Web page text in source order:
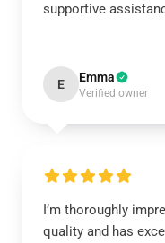
supportive
E Emma
Verified owner
I’m thoroughly
quality and has